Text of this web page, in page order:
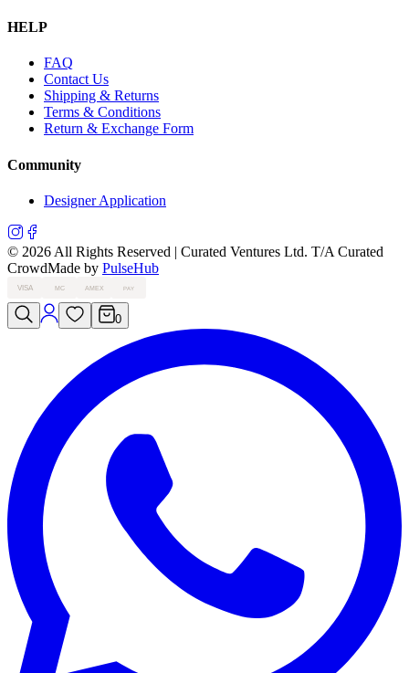
HELP
FAQ
Contact Us
Shipping & Returns
Terms & Conditions
Return & Exchange Form
Community
Designer Application
© 2026 All Rights Reserved | Curated Ventures Ltd. T/A Curated
CrowdMade by PulseHub
VISA MC AMEX PAY
0